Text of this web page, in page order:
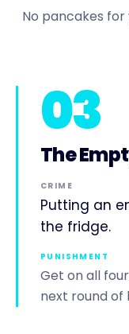
No pancakes for
03
The
CRIME
Putting an
the fridge.
PUNISHMENT
Get on all
next round of